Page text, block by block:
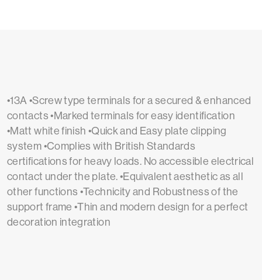
•13A •Screw type terminals for a secured & enhanced
contacts •Marked terminals for easy identification
•Matt white finish •Quick and Easy plate clipping
system •Complies with British Standards
certifications for heavy loads. No accessible electrical
contact under the plate. •Equivalent aesthetic as all
other functions •Technicity and Robustness of the
support frame •Thin and modern design for a perfect
decoration integration